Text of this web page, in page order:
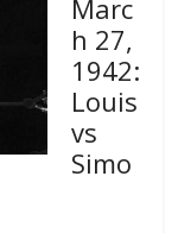
Marc
h 27,
1942:
Louis
vs
Simo